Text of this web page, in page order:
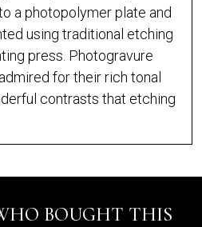
a photopolymer plate and
using traditional etching
press. Photogravure
for their rich tonal
contrasts that etching
BOUGHT THIS